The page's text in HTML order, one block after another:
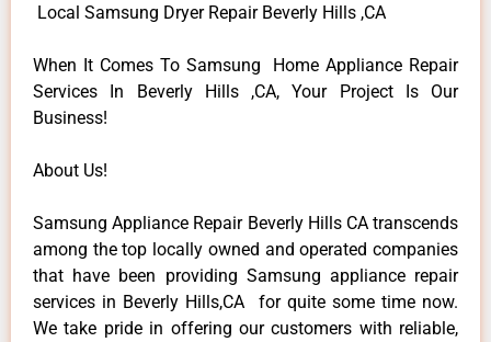
Local Samsung Dryer Repair Beverly Hills ,CA
When It Comes To Samsung Home Appliance Repair
Services In Beverly Hills ,CA, Your Project Is Our
Business!
About Us!
Samsung Appliance Repair Beverly Hills CA transcends
among the top locally owned and operated companies
that have been providing Samsung appliance repair
services in Beverly Hills,CA for quite some time now.
We take pride in offering our customers with reliable,